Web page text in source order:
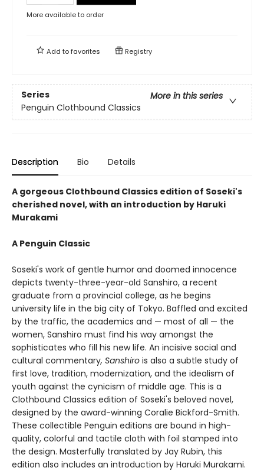
More available to order
Add tofavorites Registry
Series
More in this series
Penguin Clothbound Classics
Description Bio Details
A gorgeous Clothbound Classics edition of Soseki's
cherished novel, with an introduction by Haruki
Murakami
A Penguin Classic
Soseki's work of gentle humor and doomed innocence
depicts twenty-three-year-old Sanshiro, a recent
graduate from a provincial college, as he begins
university life in the big city of Tokyo. Baffled and excited
by the traffic, the academics and — most of all — the
women, Sanshiro must find his way amongst the
sophisticates who fill his new life. An incisive social and
cultural commentary, Sanshiro is also a subtle study of
first love, tradition, modernization, and the idealism of
youth against the cynicism of middle age. This is a
Clothbound Classics edition of Soseki's beloved novel,
designed by the award-winning Coralie Bickford-Smith.
These collectible Penguin editions are bound in high-
quality, colorful and tactile cloth with foil stamped into
the design. Masterfully translated by Jay Rubin, this
edition also includes an introduction by Haruki Murakami.